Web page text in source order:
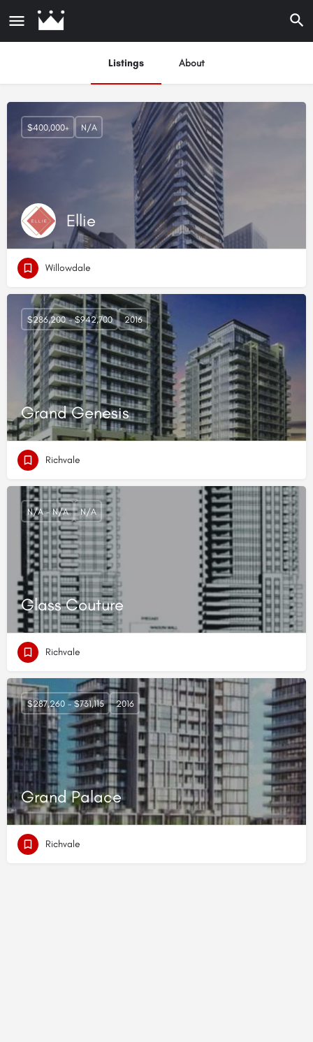
Listings About
Ellie
$400,000+ N/A
Willowdale
Grand Genesis
$286,200 - $942,700 2016
Richvale
Glass Couture
N/A - N/A N/A
Richvale
Grand Palace
$287,260 - $731,115 2016
Richvale